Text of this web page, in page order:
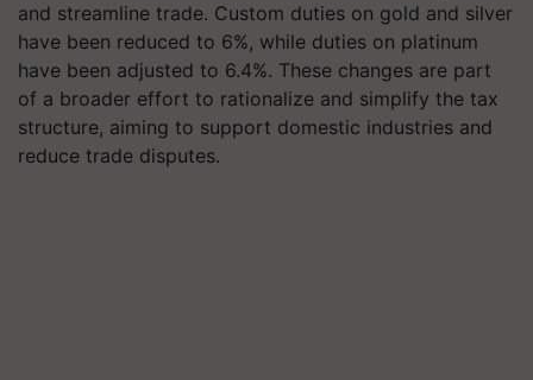
and streamline trade. Custom duties on gold and silver
have been reduced to 6%, while duties on platinum
have been adjusted to 6.4%. These changes are part
of a broader effort to rationalize and simplify the tax
structure, aiming to support domestic industries and
reduce trade disputes.